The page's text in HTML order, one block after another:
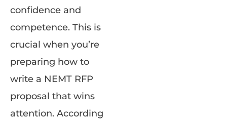
confidence and
competence. This is
crucial when you’re
preparing how to
write a NEMT RFP
proposal that wins
attention. According